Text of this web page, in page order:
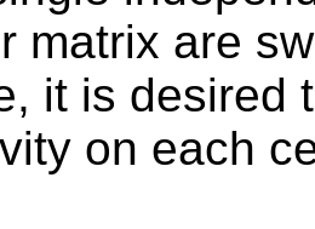
matrix are
it is desired
on each